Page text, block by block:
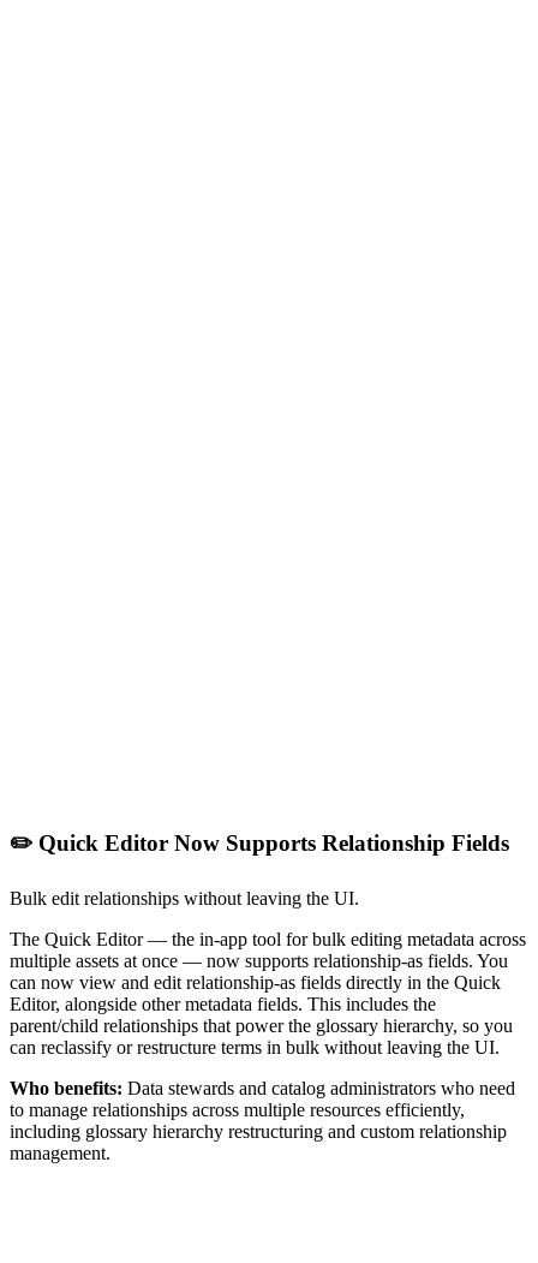
✏️ Quick Editor Now Supports Relationship Fields
Bulk edit relationships without leaving the UI.
The Quick Editor — the in-app tool for bulk editing metadata across
multiple assets at once — now supports relationship-as fields. You
can now view and edit relationship-as fields directly in the Quick
Editor, alongside other metadata fields. This includes the
parent/child relationships that power the glossary hierarchy, so you
can reclassify or restructure terms in bulk without leaving the UI.
Who benefits: Data stewards and catalog administrators who need
to manage relationships across multiple resources efficiently,
including glossary hierarchy restructuring and custom relationship
management.